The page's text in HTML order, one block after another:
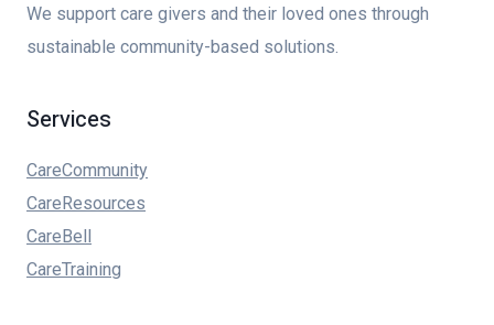
We support care givers and their loved ones through
sustainable community-based solutions.
Services
CareCommunity
CareResources
CareBell
CareTraining